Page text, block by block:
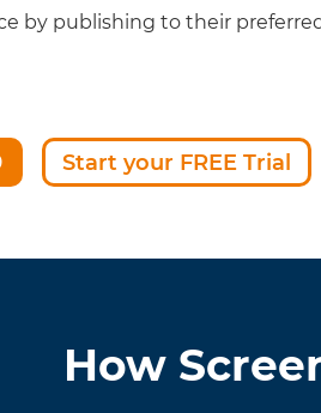
by publishing to their
Start your FREE Trial
How